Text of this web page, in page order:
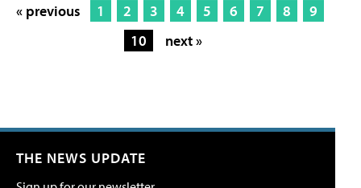
« previous 1 2 3 4 5 6 7 8
9
10
next »
THE NEWS UPDATE